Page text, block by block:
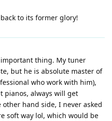
to its former glory!
thing. My tuner
but he is absolute master of
who work with him),
pianos, always will get
hand side, I never asked
soft way lol, which would be